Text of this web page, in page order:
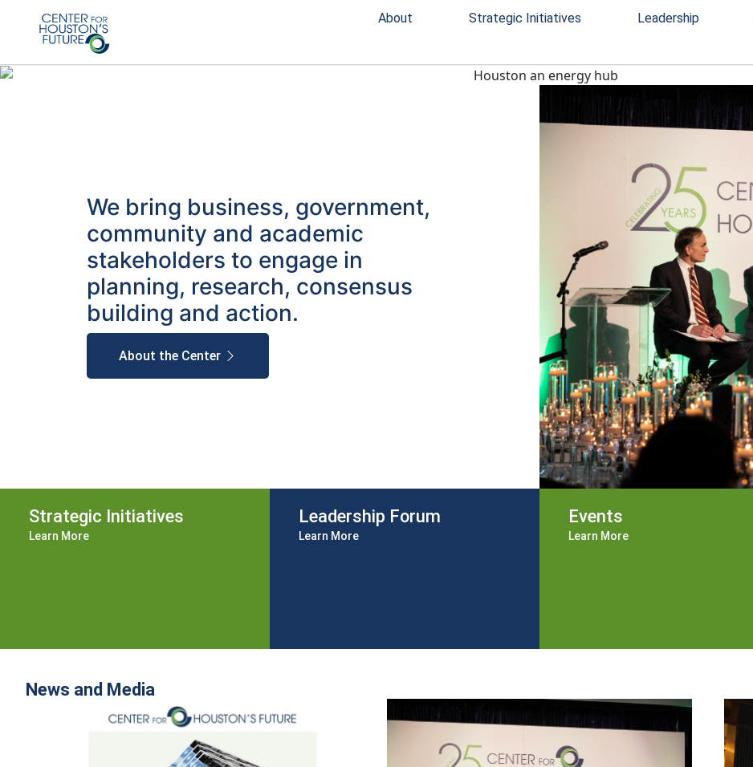
About Strategic Initiatives Leadership
We bring business, government,
community and academic
stakeholders to engage in
planning, research, consensus
building and action.
About the Center
Strategic Initiatives
Learn More
Leadership Forum
Learn More
Events
Learn More
News and Media